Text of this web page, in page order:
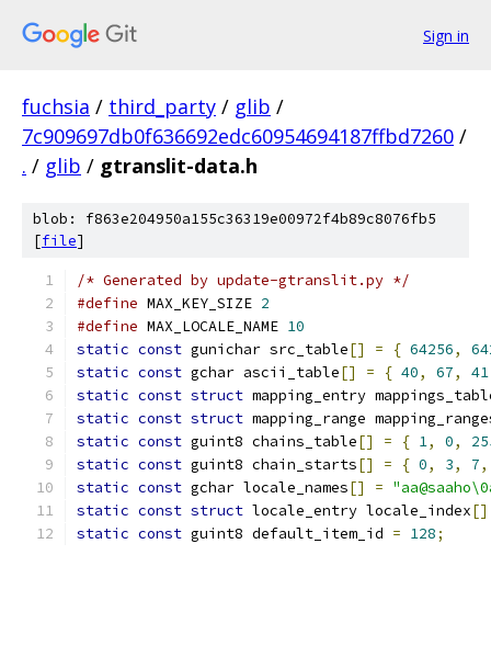
Sign in
fuchsia / third_party / glib /
7c909697db0f636692edc60954694187ffbd7260 /
. / glib / gtranslit-data.h
blob: f863e204950a155c36319e00972f4b89c8076fb5
[file]
/* Generated by update-gtranslit.py */
#define MAX_KEY_SIZE 2
#define MAX_LOCALE_NAME 10
static const gunichar src_table[] = { 64256,
static const gchar ascii_table[] = { 40, 67, 41
static const struct mapping_entry
static const struct mapping_range
static const guint8 chains_table[] = { 1, 0,
static const guint8 chain_starts[] = { 0, 3, 7,
static const gchar locale_names[] =
static const struct locale_entry locale_index[]
static const guint8 default_item_id = 128;